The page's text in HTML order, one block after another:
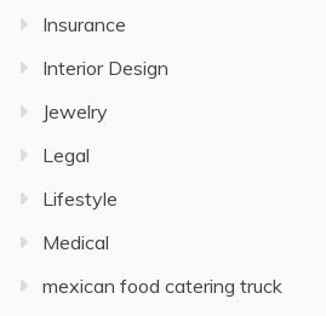
Insurance
Interior Design
Jewelry
Legal
Lifestyle
Medical
mexican food catering truck